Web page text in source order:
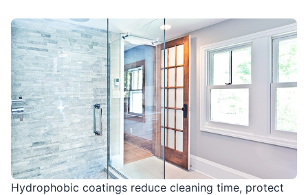
Hydrophobic coatings reduce cleaning time, protect